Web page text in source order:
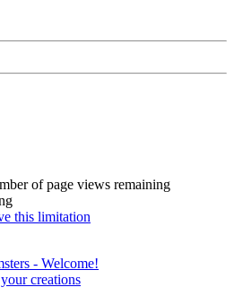
of page views remaining
this limitation
- Welcome!
creations